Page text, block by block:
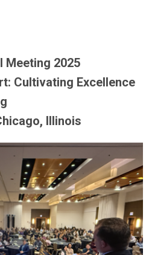
Meeting 2025
Cultivating Excellence
Illinois